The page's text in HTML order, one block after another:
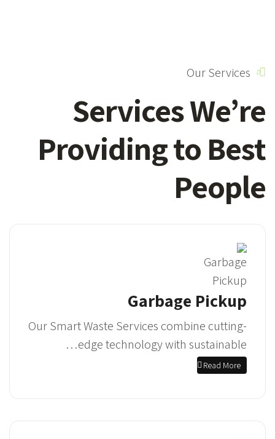
Our Services
Services We’re
Providing to Best
People
Garbage Pickup
Our Smart Waste Services combine cutting-
edge technology with sustainable…
Read More